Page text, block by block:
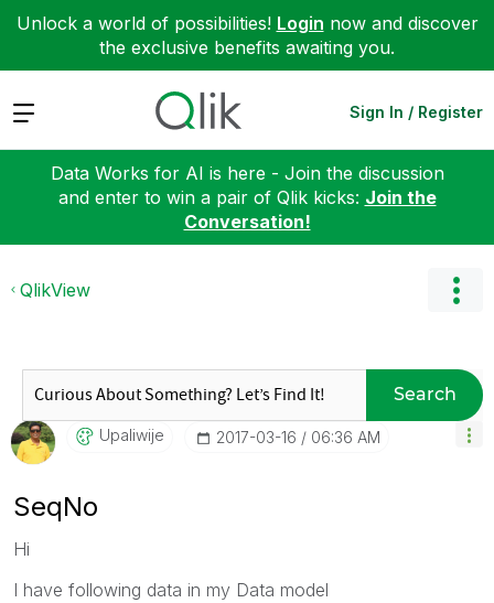
Unlock a world of possibilities! Login now and discover
the exclusive benefits awaiting you.
Expand Sign In / Register
Data Works for AI is here - Join the discussion
and enter to win a pair of Qlik kicks: Join the
Conversation!
QlikView
Search
Upaliwije ‎2017-03-16 06:36 AM
SeqNo
Hi
I have following data in my Data model